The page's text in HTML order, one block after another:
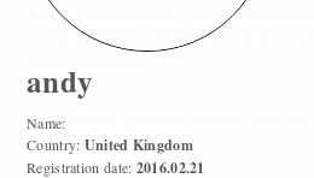
Play numismatic games and
coin grading game. Show how
Be the top player! Share
andy
Name:
Country: United Kingdom
Registration date: 2016.02.21